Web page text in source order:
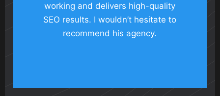
working and delivers high-quality
SEO results. I wouldn’t hesitate to
recommend his agency.